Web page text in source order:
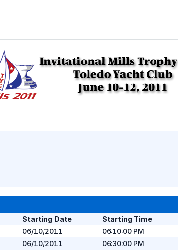
Starting Date Starting Time
06/10/2011 06:10:00 PM
06/10/2011 06:30:00 PM